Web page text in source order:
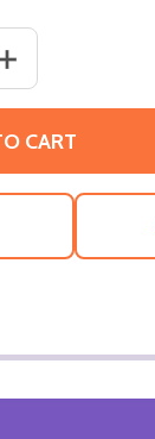
OF
CART